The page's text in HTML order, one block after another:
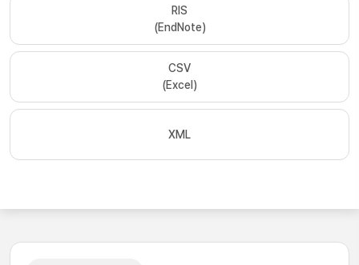
RIS
(EndNote)
CSV
(Excel)
XML